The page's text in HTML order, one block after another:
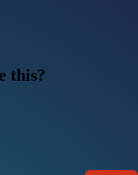
this?